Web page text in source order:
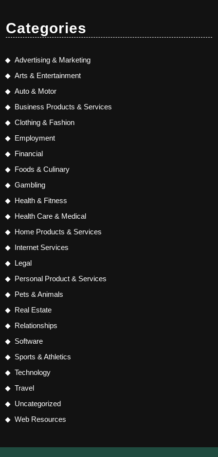
Categories
Advertising & Marketing
Arts & Entertainment
Auto & Motor
Business Products & Services
Clothing & Fashion
Employment
Financial
Foods & Culinary
Gambling
Health & Fitness
Health Care & Medical
Home Products & Services
Internet Services
Legal
Personal Product & Services
Pets & Animals
Real Estate
Relationships
Software
Sports & Athletics
Technology
Travel
Uncategorized
Web Resources